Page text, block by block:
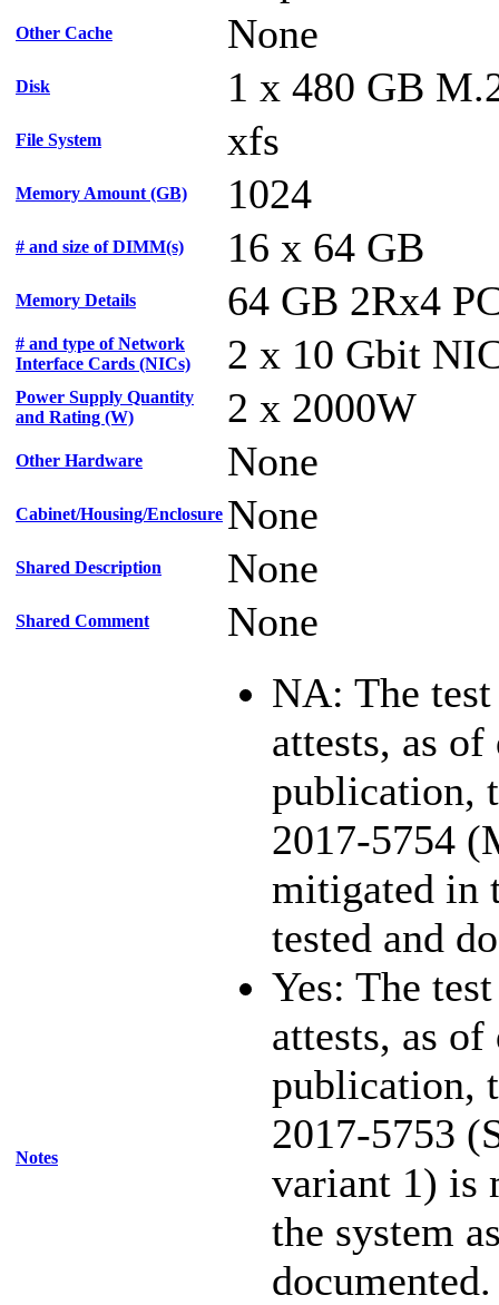
Other Cache None
Disk 1 x 480 GB
File System xfs
Memory Amount (GB) 1024
# and size of DIMM(s) 16 x 64 GB
Memory Details 64 GB 2Rx4
# and type of Network
Interface Cards (NICs)
2 x 10 Gbit
Power Supply Quantity
and Rating (W)
2 x 2000W
Other Hardware None
Cabinet/Housing/Enclosure None
Shared Description None
Shared Comment None
Notes
NA: The
attests, as of
publication,
2017-5754
mitigated in
tested and
Yes: The
attests, as of
publication,
2017-5753
variant 1) is
the system
documented.